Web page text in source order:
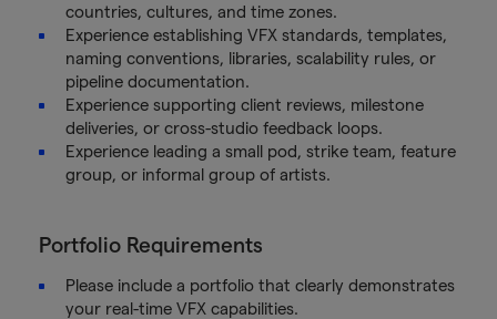
countries, cultures, and time zones.
Experience establishing VFX standards, templates,
naming conventions, libraries, scalability rules, or
pipeline documentation.
Experience supporting client reviews, milestone
deliveries, or cross-studio feedback loops.
Experience leading a small pod, strike team, feature
group, or informal group of artists.
Portfolio Requirements
Please include a portfolio that clearly demonstrates
your real-time VFX capabilities.